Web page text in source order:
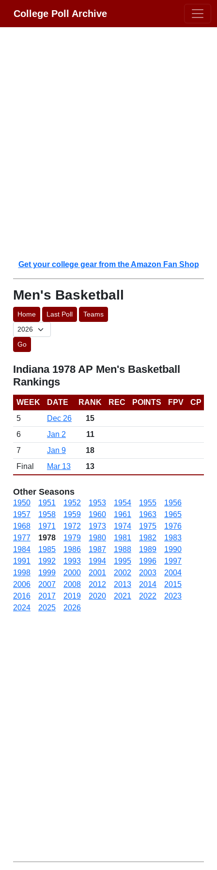
College Poll Archive
Get your college gear from the Amazon Fan Shop
Men's Basketball
Home Last Poll Teams
Go
Indiana 1978 AP Men's Basketball
Rankings
WEEK DATE RANK REC POINTS FPV
CP
5
Dec 26
15
6
Jan 2
11
7
Jan 9
18
Final
Mar 13 13
Other Seasons
1950 1951 1952 1953 1954 1955
1956
1957
1958 1959 1960 1961 1963
1965
1968
1971 1972 1973 1974 1975
1976
1977
1978 1979 1980 1981 1982
1983
1984
1985 1986 1987 1988 1989
1990
1991
1992 1993 1994 1995 1996
1997
1998
1999 2000 2001 2002 2003
2004
2006
2007 2008 2012 2013 2014
2015
2016
2017 2019 2020 2021 2022
2023
2024
2025 2026